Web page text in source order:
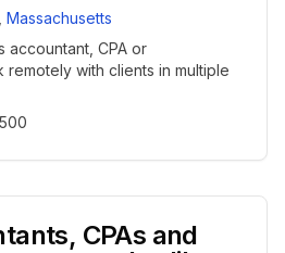
Massachusetts
accountant, CPA or
with clients in multiple
CPAs and